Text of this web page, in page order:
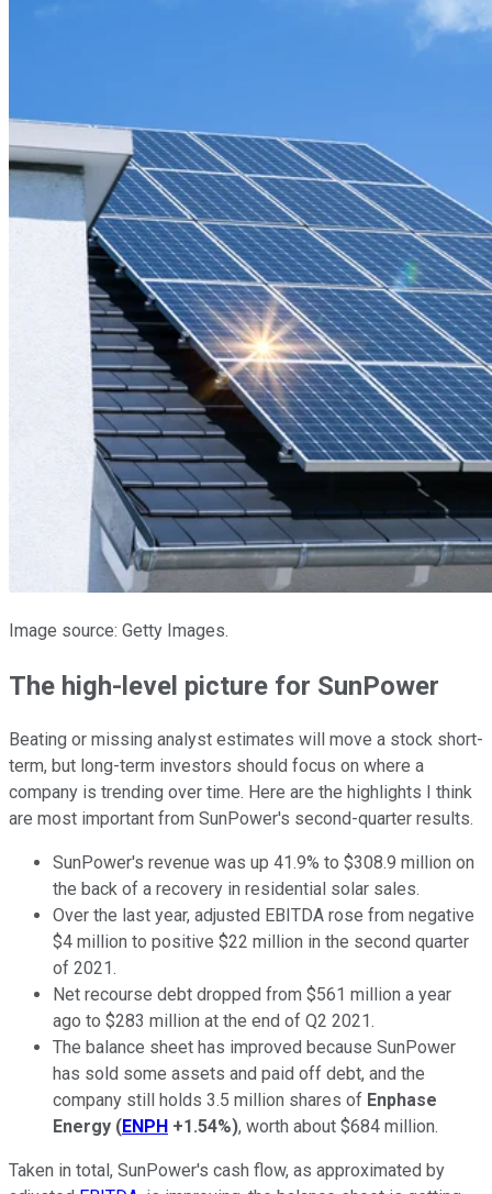
Image source: Getty Images.
The high-level picture for SunPower
Beating or missing analyst estimates will move a stock short-
term, but long-term investors should focus on where a
company is trending over time. Here are the highlights I think
are most important from SunPower's second-quarter results.
SunPower's revenue was up 41.9% to $308.9 million on
the back of a recovery in residential solar sales.
Over the last year, adjusted EBITDA rose from negative
$4 million to positive $22 million in the second quarter
of 2021.
Net recourse debt dropped from $561 million a year
ago to $283 million at the end of Q2 2021.
The balance sheet has improved because SunPower
has sold some assets and paid off debt, and the
company still holds 3.5 million shares of Enphase
Energy (ENPH +1.54%), worth about $684 million.
Taken in total, SunPower's cash flow, as approximated by